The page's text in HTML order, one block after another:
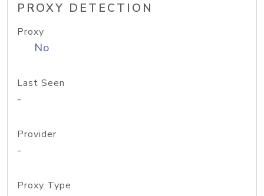
PROXY DETECTION
Proxy
No
Last Seen
-
Provider
-
Proxy Type